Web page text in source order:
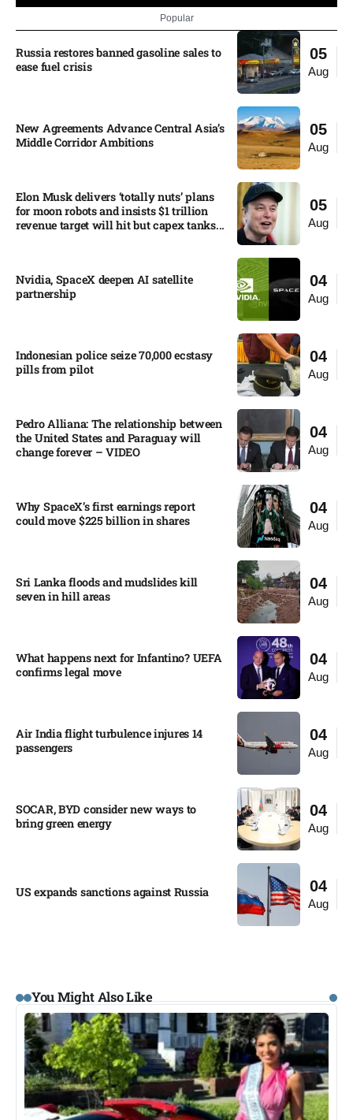
Popular
05
Aug
Russia restores banned gasoline sales to
ease fuel crisis​
05
Aug
New Agreements Advance Central Asia’s
Middle Corridor Ambitions
05
Aug
Elon Musk delivers ‘totally nuts’ plans
for moon robots and insists $1 trillion
revenue target will hit but capex tanks...
04
Aug
Nvidia, SpaceX deepen AI satellite
partnership​
04
Aug
Indonesian police seize 70,000 ecstasy
pills from pilot​
04
Aug
Pedro Alliana: The relationship between
the United States and Paraguay will
change forever – VIDEO​
04
Aug
Why SpaceX’s first earnings report
could move $225 billion in shares​
04
Aug
Sri Lanka floods and mudslides kill
seven in hill areas​
04
Aug
What happens next for Infantino? UEFA
confirms legal move
04
Aug
Air India flight turbulence injures 14
passengers
04
Aug
SOCAR, BYD consider new ways to
bring green energy
04
Aug
US expands sanctions against Russia
You Might Also Like